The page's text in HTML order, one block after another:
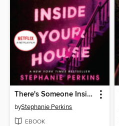
There's Someone Inside Your House
byStephanie Perkins
EBOOK